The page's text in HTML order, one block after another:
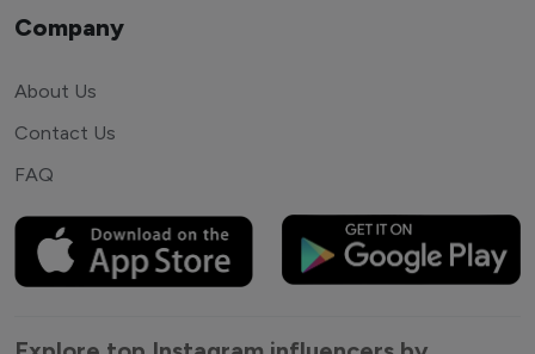
Company
About Us
Contact Us
FAQ